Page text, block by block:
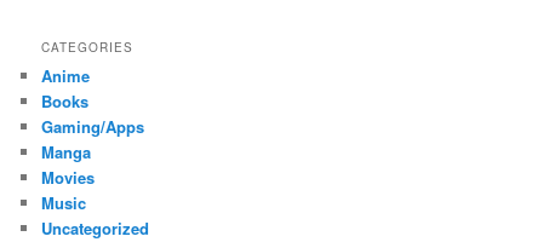
CATEGORIES
Anime
Books
Gaming/Apps
Manga
Movies
Music
Uncategorized